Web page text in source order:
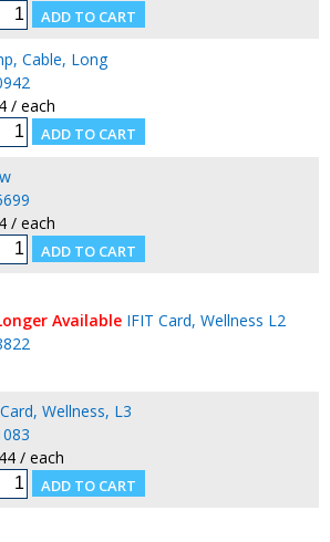
Cable, Long
/ each
/ each
Available IFIT Card, Wellness L2
Wellness, L3
/ each